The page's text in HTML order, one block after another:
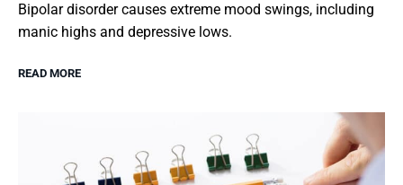
Bipolar disorder causes extreme mood swings, including
manic highs and depressive lows.
READ MORE